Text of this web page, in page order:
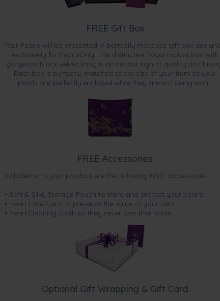
FREE Gift Box
Your Pearls will be presented in perfectly matched gift box
exclusively for PearlsOnly. The distinctive Royal mauve box with
gorgeous black velvet lining is an instant sign of quality and
Each box is perfectly matched to the size of your item so your
pearls are perfectly enclosed while they are not being worn.
FREE Accessories
Included with your product are the following FREE accessories:
• Soft & Silky Storage Pouch to store and protect your pearls
• Pearl Care Card to preserve the value of your item
• Pearl Cleaning Cloth so they never lose their shine.
Optional Gift Wrapping & Gift Card